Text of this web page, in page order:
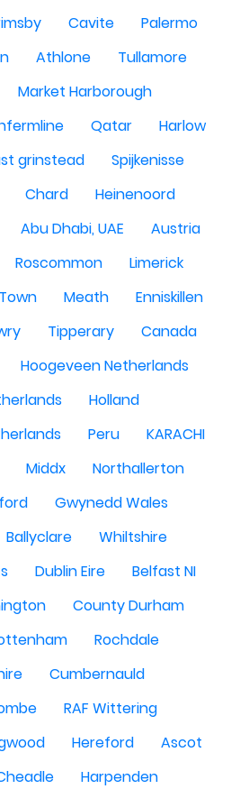
Cavite
Palermo
Athlone
Tullamore
Market Harborough
Qatar
Harlow
grinstead
Spijkenisse
Chard
Heinenoord
Abu Dhabi, UAE
Austria
Roscommon
Limerick
Meath
Enniskillen
Tipperary
Canada
Hoogeveen Netherlands
Holland
Peru
KARACHI
Middx
Northallerton
Gwynedd Wales
Ballyclare
Whiltshire
Dublin Eire
Belfast NI
County Durham
Rochdale
Cumbernauld
RAF Wittering
Hereford
Ascot
Harpenden